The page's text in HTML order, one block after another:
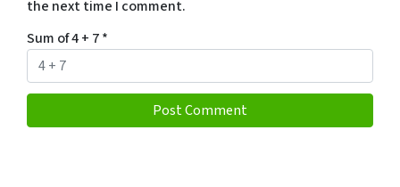
the next time I comment.
Sum of 4 + 7*